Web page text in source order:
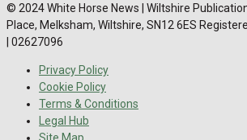
© 2024 White Horse News | Wiltshire
Place, Melksham, Wiltshire, SN12 6ES
| 02627096
Privacy Policy
Cookie Policy
Terms & Conditions
Legal Hub
Site Map